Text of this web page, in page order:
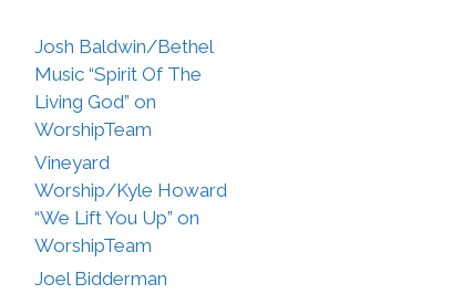
Josh Baldwin/Bethel
Music “Spirit Of The
Living God” on
WorshipTeam
Vineyard
Worship/Kyle Howard
“We Lift You Up” on
WorshipTeam
Joel Bidderman